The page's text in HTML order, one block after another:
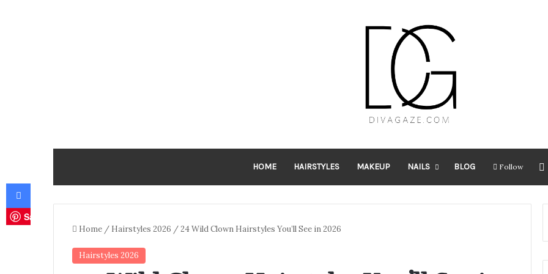
HOME HAIRSTYLES MAKEUP NAILS BLOG Follow
Home / Hairstyles 2026 /24 Wild Clown Hairstyles You’ll See in 2026
Hairstyles 2026
Facebook
Save